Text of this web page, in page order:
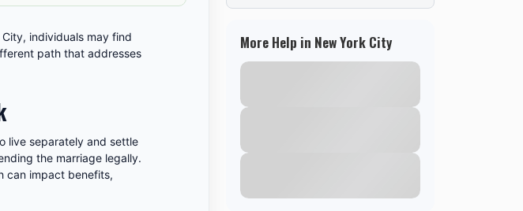
individuals may find
path that addresses
live separately and settle
the marriage legally.
can impact benefits,
More Help in New York City